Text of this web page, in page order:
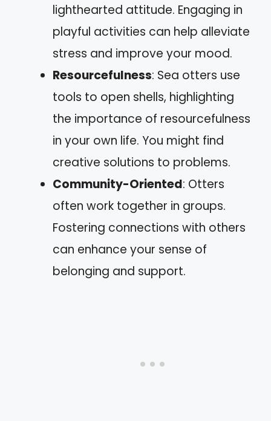
lighthearted attitude. Engaging in
playful activities can help alleviate
stress and improve your mood.
Resourcefulness: Sea otters use
tools to open shells, highlighting
the importance of resourcefulness
in your own life. You might find
creative solutions to problems.
Community-Oriented: Otters
often work together in groups.
Fostering connections with others
can enhance your sense of
belonging and support.